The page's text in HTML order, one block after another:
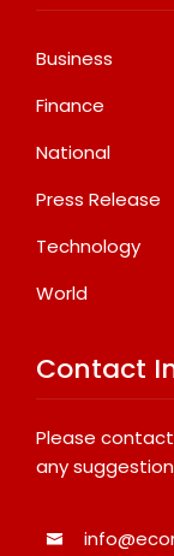
Business
Finance
National
Press Release
Technology
World
Contact
Please
any